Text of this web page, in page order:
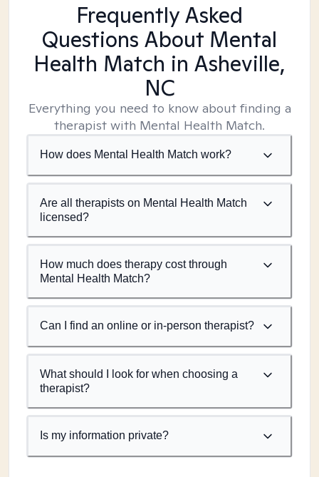
Frequently Asked
Questions About Mental
Health Match in Asheville,
NC
Everything you need to know about finding a
therapist with Mental Health Match.
How does Mental Health Match work?
Are all therapists on Mental Health Match
licensed?
How much does therapy cost through
Mental Health Match?
Can I find an online or in-person therapist?
What should I look for when choosing a
therapist?
Is my information private?